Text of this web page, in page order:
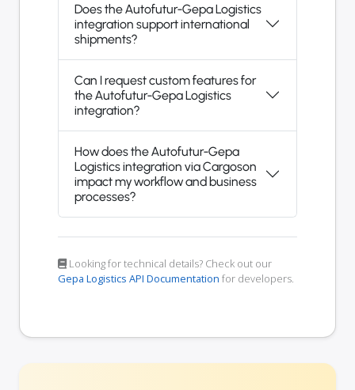
Does the Autofutur-Gepa Logistics
integration support international
shipments?
Can I request custom features for
the Autofutur-Gepa Logistics
integration?
How does the Autofutur-Gepa
Logistics integration via Cargoson
impact my workflow and business
processes?
Looking for technical details? Check out our
Gepa Logistics API Documentation for developers.